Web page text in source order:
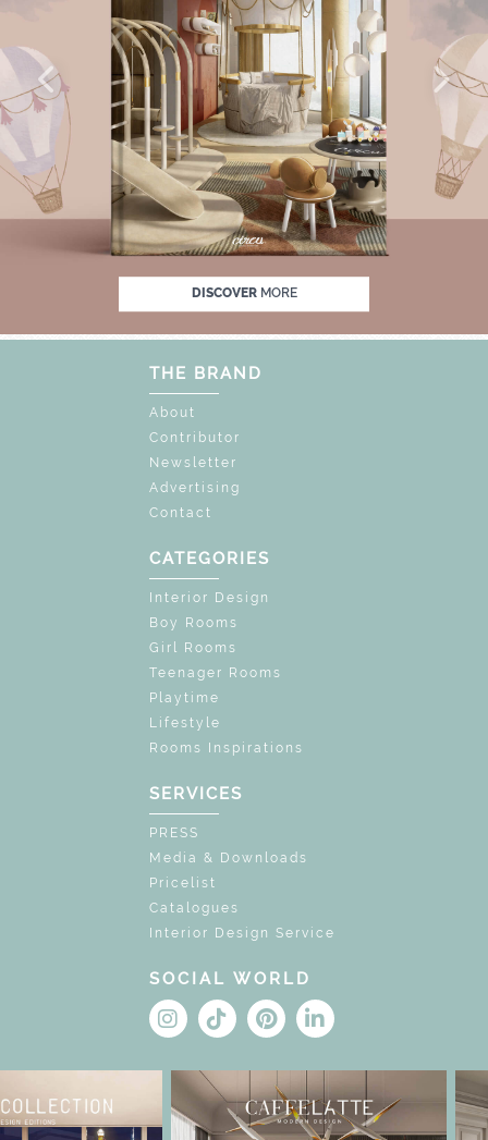
DISCOVER MORE
UNLOCK THE MAGIC : SPECIAL
THE BRAND
About
Contributor
Newsletter
Advertising
Contact
CATEGORIES
Interior Design
Boy Rooms
Girl Rooms
Teenager Rooms
Playtime
Lifestyle
Rooms Inspirations
SERVICES
PRESS
Media & Downloads
Pricelist
Catalogues
Interior Design Service
SOCIAL WORLD